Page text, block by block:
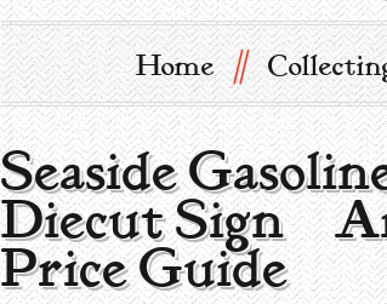
Home //
Seaside
Diecut Sign |
Price Guide